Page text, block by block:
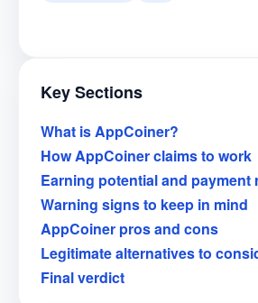
Key Sections
What is AppCoiner?
How AppCoiner claims to work
Earning potential and payment
Warning signs to keep in mind
AppCoiner pros and cons
Legitimate alternatives to
Final verdict